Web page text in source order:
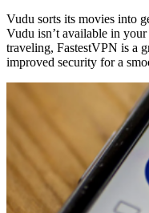
Vudu sorts its movies into
Vudu isn’t available in
traveling, FastestVPN is a
improved security for a